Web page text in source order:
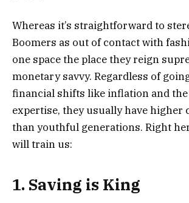
Whereas it’s straightforward to
Boomers as out of contact with
one space the place they reign
monetary savvy. Regardless of
financial shifts like inflation and
expertise, they usually have higher
than youthful generations. Right
will train us:
1. Saving is King